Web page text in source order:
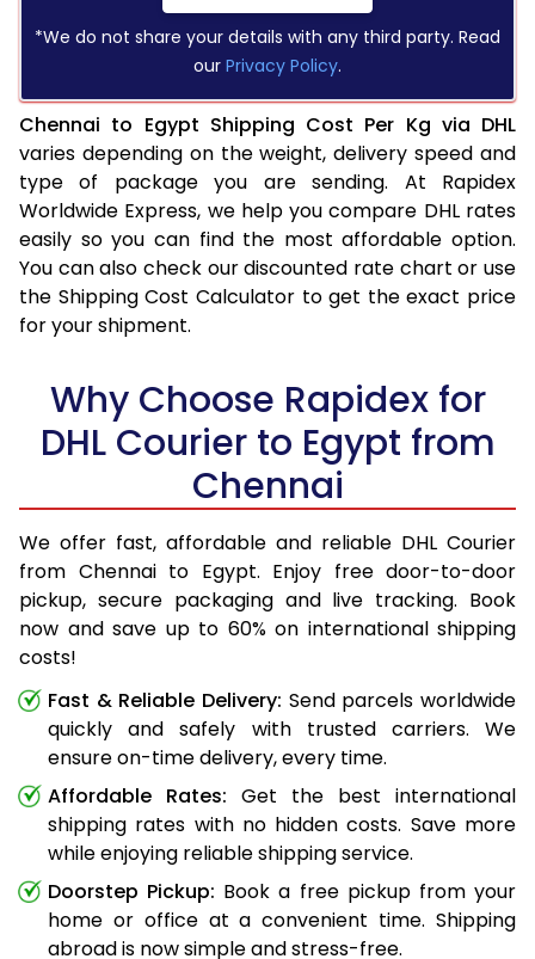
*We do not share your details with any third party. Read
our Privacy Policy.
Chennai to Egypt Shipping Cost Per Kg via DHL
varies depending on the weight, delivery speed and
type of package you are sending. At Rapidex
Worldwide Express, we help you compare DHL rates
easily so you can find the most affordable option.
You can also check our discounted rate chart or use
the Shipping Cost Calculator to get the exact price
for your shipment.
Why Choose Rapidex for
DHL Courier to Egypt from
Chennai
We offer fast, affordable and reliable DHL Courier
from Chennai to Egypt. Enjoy free door-to-door
pickup, secure packaging and live tracking. Book
now and save up to 60% on international shipping
costs!
Fast & Reliable Delivery: Send parcels worldwide
quickly and safely with trusted carriers. We
ensure on-time delivery, every time.
Affordable Rates: Get the best international
shipping rates with no hidden costs. Save more
while enjoying reliable shipping service.
Doorstep Pickup: Book a free pickup from your
home or office at a convenient time. Shipping
abroad is now simple and stress-free.